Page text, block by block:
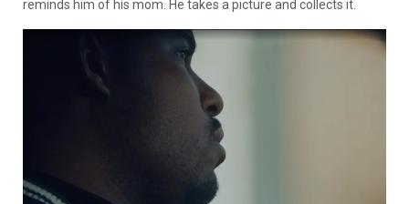
reminds him of his mom. He takes a picture and collects it.